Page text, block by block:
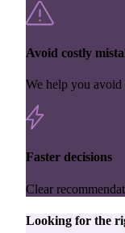
Avoid costly
We help you avoid
Faster decisions
Clear
Looking for the